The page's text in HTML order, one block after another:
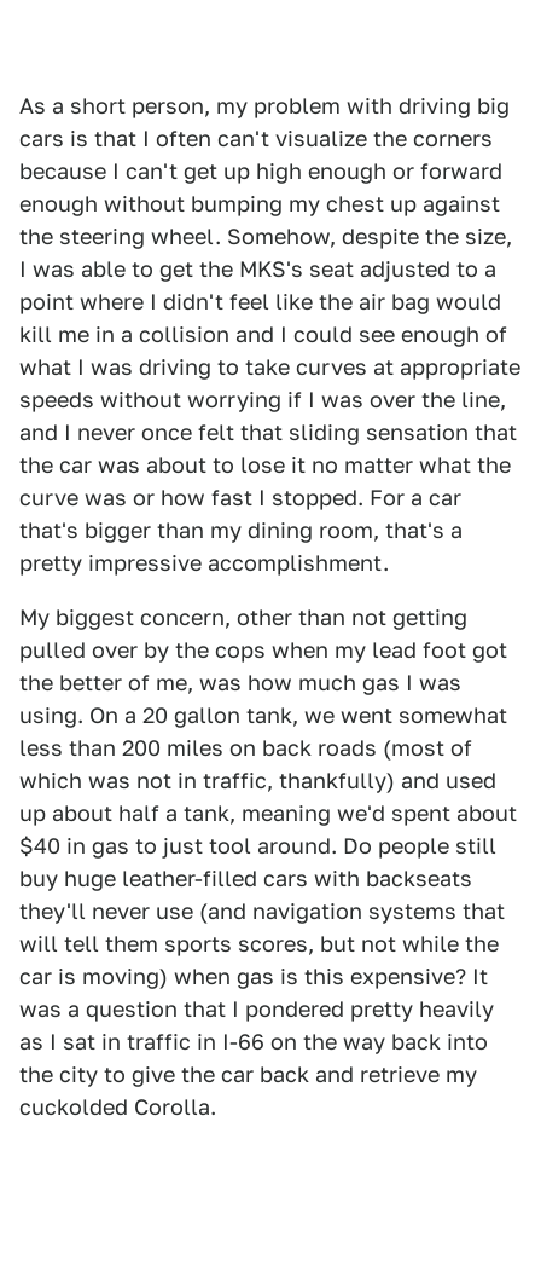
As a short person, my problem with driving big
cars is that I often can't visualize the corners
because I can't get up high enough or forward
enough without bumping my chest up against
the steering wheel. Somehow, despite the size,
I was able to get the MKS's seat adjusted to a
point where I didn't feel like the air bag would
kill me in a collision and I could see enough of
what I was driving to take curves at appropriate
speeds without worrying if I was over the line,
and I never once felt that sliding sensation that
the car was about to lose it no matter what the
curve was or how fast I stopped. For a car
that's bigger than my dining room, that's a
pretty impressive accomplishment.
My biggest concern, other than not getting
pulled over by the cops when my lead foot got
the better of me, was how much gas I was
using. On a 20 gallon tank, we went somewhat
less than 200 miles on back roads (most of
which was not in traffic, thankfully) and used
up about half a tank, meaning we'd spent about
$40 in gas to just tool around. Do people still
buy huge leather-filled cars with backseats
they'll never use (and navigation systems that
will tell them sports scores, but not while the
car is moving) when gas is this expensive? It
was a question that I pondered pretty heavily
as I sat in traffic in I-66 on the way back into
the city to give the car back and retrieve my
cuckolded Corolla.